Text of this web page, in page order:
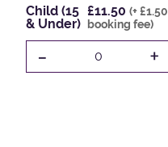
Child (15
& Under)
£11.50(+ £1.50
booking fee)
- 0 +